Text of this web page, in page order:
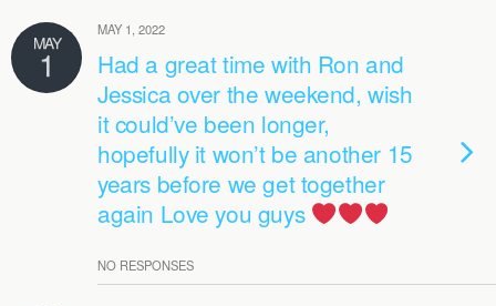
MAY
1
MAY 1, 2022
Had a great time with Ron and
Jessica over the weekend, wish
it could’ve been longer,
hopefully it won’t be another 15
years before we get together
again Love you guys
NO RESPONSES